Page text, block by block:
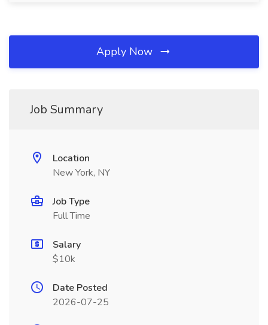
Apply Now
Job Summary
Location
New York, NY
Job Type
Full Time
Salary
$10k
Date Posted
2026-07-25